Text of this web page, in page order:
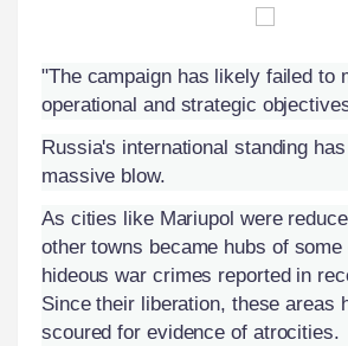
"The campaign has likely failed to
operational and strategic
Russia's international standing
massive blow.
As cities like Mariupol were
other towns became hubs of
hideous war crimes reported in
Since their liberation, these areas
scoured for evidence of atrocities.